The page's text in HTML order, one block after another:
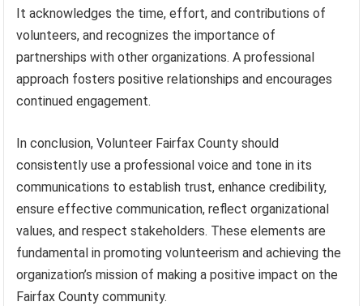
It acknowledges the time, effort, and contributions of
volunteers, and recognizes the importance of
partnerships with other organizations. A professional
approach fosters positive relationships and encourages
continued engagement.
In conclusion, Volunteer Fairfax County should
consistently use a professional voice and tone in its
communications to establish trust, enhance credibility,
ensure effective communication, reflect organizational
values, and respect stakeholders. These elements are
fundamental in promoting volunteerism and achieving the
organization’s mission of making a positive impact on the
Fairfax County community.